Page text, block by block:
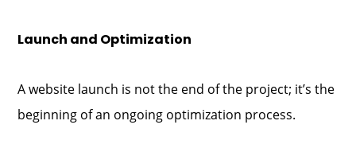
Launch and Optimization
A website launch is not the end of the project; it’s the
beginning of an ongoing optimization process.